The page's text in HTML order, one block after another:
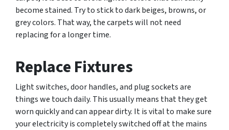
become stained. Try to stick to dark beiges, browns, or
grey colors. That way, the carpets will not need
replacing for a longer time.
Replace Fixtures
Light switches, door handles, and plug sockets are
things we touch daily. This usually means that they get
worn quickly and can appear dirty. It is vital to make sure
your electricity is completely switched off at the mains